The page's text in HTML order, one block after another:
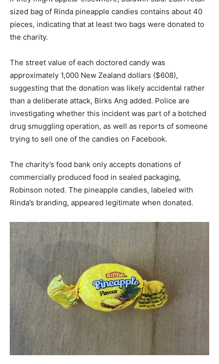
sized bag of Rinda pineapple candies contains about 40
pieces, indicating that at least two bags were donated to
the charity.
The street value of each doctored candy was
approximately 1,000 New Zealand dollars ($608),
suggesting that the donation was likely accidental rather
than a deliberate attack, Birks Ang added. Police are
investigating whether this incident was part of a botched
drug smuggling operation, as well as reports of someone
trying to sell one of the candies on Facebook.
The charity’s food bank only accepts donations of
commercially produced food in sealed packaging,
Robinson noted. The pineapple candies, labeled with
Rinda’s branding, appeared legitimate when donated.